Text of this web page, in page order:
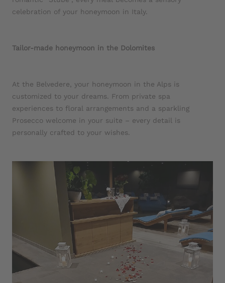
celebration of your honeymoon in Italy.
Tailor-made honeymoon in the Dolomites
At the Belvedere, your honeymoon in the Alps is
customized to your dreams. From private spa
experiences to floral arrangements and a sparkling
Prosecco welcome in your suite – every detail is
personally crafted to your wishes.